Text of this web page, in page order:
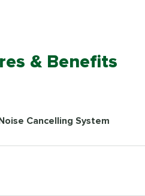
& Benefits
Cancelling System